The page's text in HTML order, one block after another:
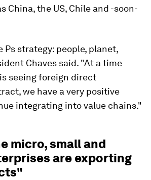
China, the US, Chile and -soon-
Ps strategy: people, planet,
Chaves said. "At a time
seeing foreign direct
we have a very positive
integrating into value chains."
micro, small and
are exporting